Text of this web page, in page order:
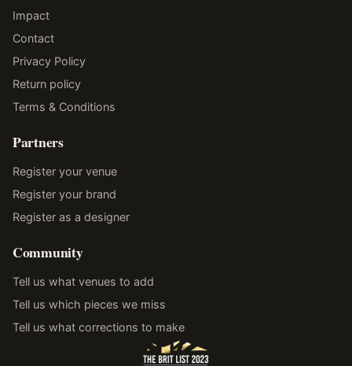
Impact
Contact
Privacy Policy
Return policy
Terms & Conditions
Partners
Register your venue
Register your brand
Register as a designer
Community
Tell us what venues to add
Tell us which pieces we miss
Tell us what corrections to make